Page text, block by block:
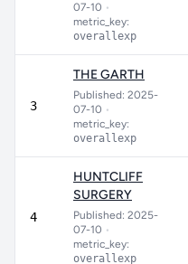
07-10 •
metric_key:
overallexp
3
THE GARTH
Published: 2025-
07-10 •
metric_key:
overallexp
4
HUNTCLIFF
SURGERY
Published: 2025-
07-10 •
metric_key:
overallexp